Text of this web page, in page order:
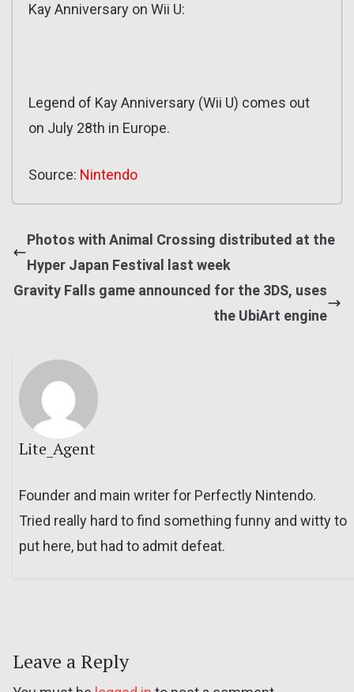
Kay Anniversary on Wii U:
Legend of Kay Anniversary (Wii U) comes out
on July 28th in Europe.
Source: Nintendo
Photos with Animal Crossing distributed at the
Hyper Japan Festival last week
Gravity Falls game announced for the 3DS, uses
the UbiArt engine
Lite_Agent
Founder and main writer for Perfectly Nintendo.
Tried really hard to find something funny and witty to
put here, but had to admit defeat.
Leave a Reply